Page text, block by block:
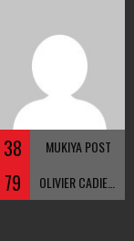
38 MUKIYA POST
79 OLIVIER CADIEUX